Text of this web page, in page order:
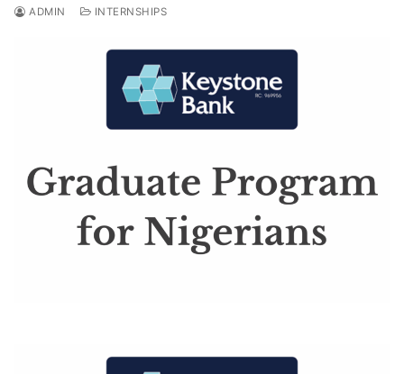
ADMIN INTERNSHIPS